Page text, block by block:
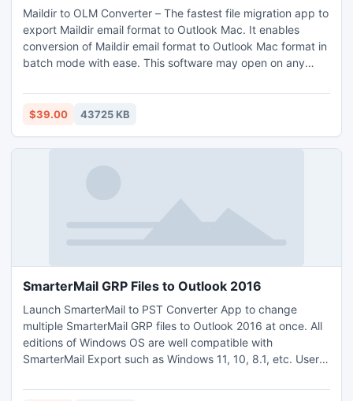
Maildir to OLM Converter – The fastest file migration app to
export Maildir email format to Outlook Mac. It enables
conversion of Maildir email format to Outlook Mac format in
batch mode with ease. This software may open on any
XP. It is able to complete Maildir directory at once including
Tmp, New, and Cur. For a trial purpose, users may import
cost.
$39.00 43725 KB
SmarterMail GRP Files to Outlook 2016
Launch SmarterMail to PST Converter App to change
multiple SmarterMail GRP files to Outlook 2016 at once. All
editions of Windows OS are well compatible with
SmarterMail Export such as Windows 11, 10, 8.1, etc. Users
selective basis, as there are apply filters option that